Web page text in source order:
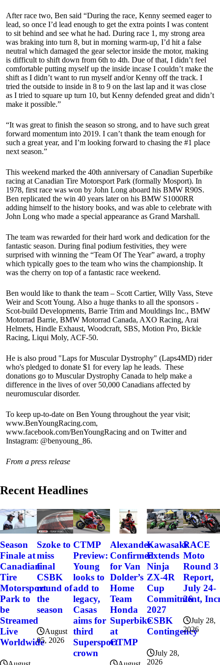
After race two, Ben said “During the race, Kenny seemed eager to
lead, so once I’d lead enough to get the extra points I was content
to sit behind and see what he had. During race 1, my strong area
was braking into turn 8, but in morning warm-up, I’d hit a false
neutral which damaged the gear selector inside the motor, making
is difficult to shift down from 6th to 4th. Due of that, I didn’t feel
comfortable putting myself up the inside incase I couldn’t make the
shift as I didn’t want to run myself and/or Kenny off the track. I
tried the outside to inside in 8 to 9 on the last lap and it was close
as I tried to square up turn 10, but Kenny defended great and didn’t
make it possible.”
“It was great to finish the season so strong, and to have such great
forward momentum into 2019. I can’t thank the team enough for
such a great year, and I’m looking forward to chasing the #1 place
next season.”
This weekend marked the 40th anniversary of Canadian Superbike
racing at Canadian Tire Motorsport Park (formally Mosport). In
1978, first race was won by John Long aboard his BMW R90S.
Ben replicated the win 40 years later on his BMW S1000RR
adding himself to the history books, and was able to celebrate with
John Long who made a special appearance as Grand Marshall.
The team was rewarded for their hard work and dedication for the
fantastic season. During final podium festivities, they were
surprised with winning the “Team Of The Year” award, a trophy
which typically goes to the team who wins the championship. It
was the cherry on top of a fantastic race weekend.
Ben would like to thank the team – Scott Cartier, Willy Vass, Steve
Weir and Scott Young. Also a huge thanks to all the sponsors -
Scot-build Developments, Barrie Trim and Mouldings Inc., BMW
Motorrad Barrie, BMW Motorrad Canada, AXO Racing, Arai
Helmets, Hindle Exhaust, Woodcraft, SBS, Motion Pro, Bickle
Racing, Liqui Moly, ACF-50.
He is also proud "Laps for Muscular Dystrophy" (Laps4MD) rider
who's pledged to donate $1 for every lap he leads. These
donations go to Muscular Dystrophy Canada to help make a
difference in the lives of over 50,000 Canadians affected by
neuromuscular disorder.
To keep up-to-date on Ben Young throughout the year visit;
www.BenYoungRacing.com,
www.facebook.com/BenYoungRacing and on Twitter and
Instagram: @benyoung_86.
From a press release
Recent Headlines
Season
Finale at
Canadian
Tire
Motorsport
Park to
be
Streamed
Live
Worldwide
Szoke to
miss
final
CSBK
round of
the
season
August
05, 2026
CTMP
Preview:
Young
looks to
add to
legacy,
Casas
aims for
third
Supersport
crown
Alexander
Confirmed
for Van
Dolder’s
Home
Team
Honda
Superbike
at
CTMP
Kawasaki
Extends
Ninja
ZX-4R
Cup
Commitment,
2027
CSBK
Contingency
July 28,
2026
RACE
Moto
Round 3
Report,
July 24-
26
July 28,
2026